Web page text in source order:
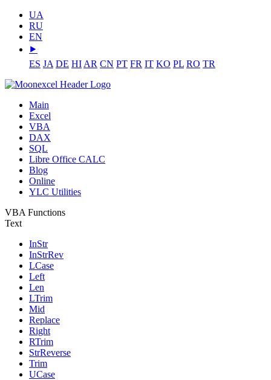
UA
RU
EN
⯈
ES JA DE HI AR CN PT FR IT KO PL RO TR
Main
Excel
VBA
DAX
SQL
Libre Office CALC
Blog
Online
YLC Utilities
VBA Functions
Text
InStr
InStrRev
LCase
Left
Len
LTrim
Mid
Replace
Right
RTrim
StrReverse
Trim
UCase